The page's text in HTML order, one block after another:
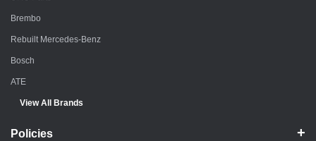
Brembo
Rebuilt Mercedes-Benz
Bosch
ATE
View All Brands
Policies